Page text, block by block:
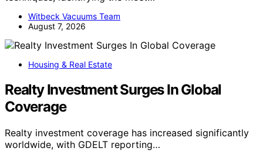
Witbeck Vacuums Team
August 7, 2026
Housing & Real Estate
Realty Investment Surges In Global
Coverage
Realty investment coverage has increased significantly
worldwide, with GDELT reporting…